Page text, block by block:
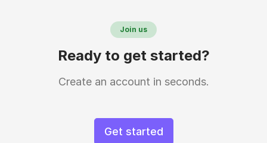
Join us
Ready to get started?
Create an account in seconds.
Get started